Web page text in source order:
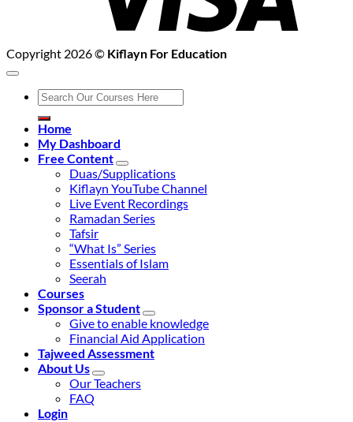
Copyright 2026 © Kiflayn For Education
Search
for:
Home
My Dashboard
Free Content
Duas/Supplications
Kiflayn YouTube Channel
Live Event Recordings
Ramadan Series
Tafsir
“What Is” Series
Essentials of Islam
Seerah
Courses
Sponsor a Student
Give to enable knowledge
Financial Aid Application
Tajweed Assessment
About Us
Our Teachers
FAQ
Login